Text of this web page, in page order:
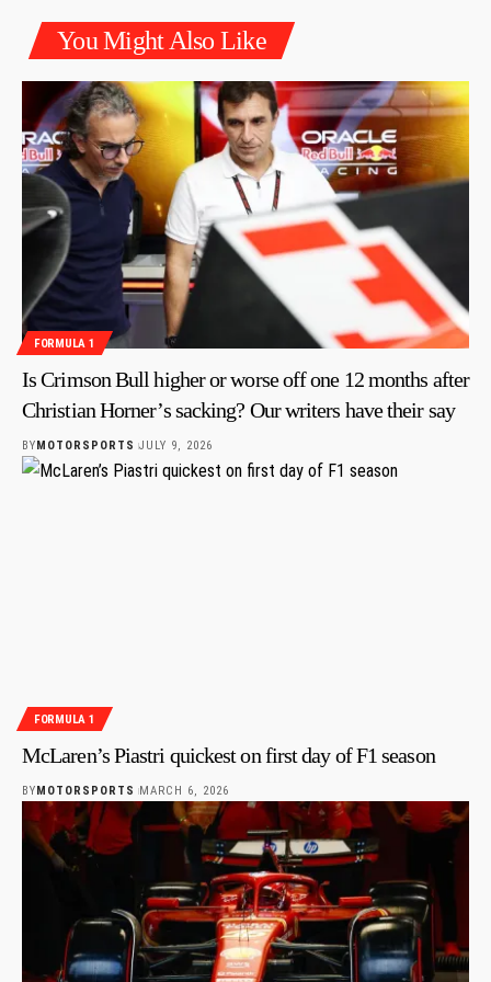
You Might Also Like
FORMULA 1
Is Crimson Bull higher or worse off one 12 months after
Christian Horner’s sacking? Our writers have their say
BY MOTORSPORTS JULY 9, 2026
FORMULA 1
McLaren’s Piastri quickest on first day of F1 season
BY MOTORSPORTS MARCH 6, 2026